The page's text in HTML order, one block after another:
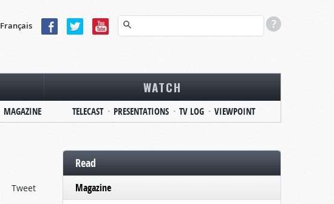
Français
MAGAZINE
WATCH
TELECAST PRESENTATIONS TV LOG VIEWPOINT
Tweet
Read
Magazine